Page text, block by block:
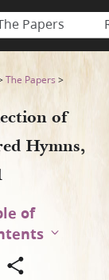
Papers
The Papers >
of
Hymns,
of